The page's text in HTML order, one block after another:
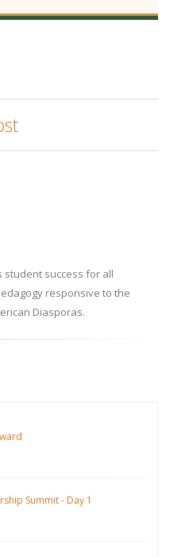
student success for all
responsive to the
Diasporas.
Summit - Day 1